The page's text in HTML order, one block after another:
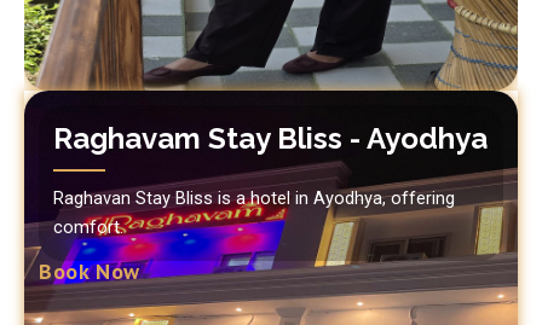
Raghavam Stay Bliss - Ayodhya
Raghavan Stay Bliss is a hotel in Ayodhya, offering
comfort.
Book Now